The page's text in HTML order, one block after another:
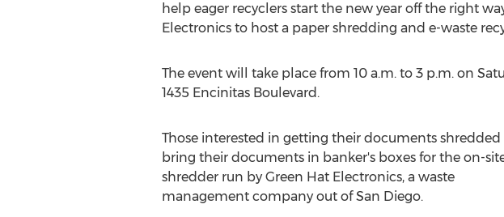
help eager recyclers start the new year off the right
Electronics to host a paper shredding and e-waste
The event will take place from 10 a.m. to 3 p.m. on
1435 Encinitas Boulevard.
Those interested in getting their documents shredded
bring their documents in banker's boxes for the on-
shredder run by Green Hat Electronics, a waste
management company out ofSan Diego.